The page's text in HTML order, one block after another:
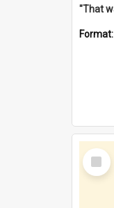
Format:
Select
Item